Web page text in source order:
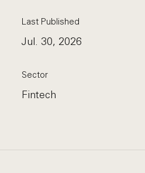
Last Published
Jul. 30, 2026
Sector
Fintech